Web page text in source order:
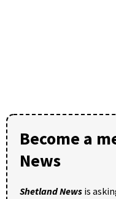
Become a
News
Shetland News is